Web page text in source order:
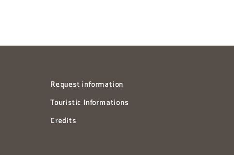
Request information
Touristic Informations
Credits